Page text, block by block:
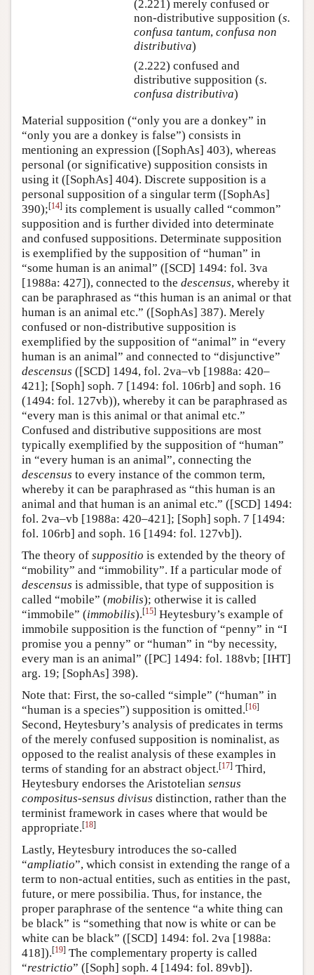
(2.221) merely confused or
non-distributive supposition (s.
confusa tantum, confusa non
distributiva)
(2.222) confused and
distributive supposition (s.
confusa distributiva)
Material supposition (“only you are a donkey” in
“only you are a donkey is false”) consists in
mentioning an expression ([SophAs] 403), whereas
personal (or significative) supposition consists in
using it ([SophAs] 404). Discrete supposition is a
personal supposition of a singular term ([SophAs]
390);[14] its complement is usually called “common”
supposition and is further divided into determinate
and confused suppositions. Determinate supposition
is exemplified by the supposition of “human” in
“some human is an animal” ([SCD] 1494: fol. 3va
[1988a: 427]), connected to the descensus, whereby it
can be paraphrased as “this human is an animal or that
human is an animal etc.” ([SophAs] 387). Merely
confused or non-distributive supposition is
exemplified by the supposition of “animal” in “every
human is an animal” and connected to “disjunctive”
descensus ([SCD] 1494, fol. 2va–vb [1988a: 420–
421]; [Soph] soph. 7 [1494: fol. 106rb] and soph. 16
(1494: fol. 127vb)), whereby it can be paraphrased as
“every man is this animal or that animal etc.”
Confused and distributive suppositions are most
typically exemplified by the supposition of “human”
in “every human is an animal”, connecting the
descensus to every instance of the common term,
whereby it can be paraphrased as “this human is an
animal and that human is an animal etc.” ([SCD] 1494:
fol. 2va–vb [1988a: 420–421]; [Soph] soph. 7 [1494:
fol. 106rb] and soph. 16 [1494: fol. 127vb]).
The theory of suppositio is extended by the theory of
“mobility” and “immobility”. If a particular mode of
descensus is admissible, that type of supposition is
called “mobile” (mobilis); otherwise it is called
“immobile” (immobilis).[15] Heytesbury’s example of
immobile supposition is the function of “penny” in “I
promise you a penny” or “human” in “by necessity,
every man is an animal” ([PC] 1494: fol. 188vb; [IHT]
arg. 19; [SophAs] 398).
Note that: First, the so-called “simple” (“human” in
“human is a species”) supposition is omitted.[16]
Second, Heytesbury’s analysis of predicates in terms
of the merely confused supposition is nominalist, as
opposed to the realist analysis of these examples in
terms of standing for an abstract object.[17] Third,
Heytesbury endorses the Aristotelian sensus
compositus-sensus divisus distinction, rather than the
terminist framework in cases where that would be
appropriate.[18]
Lastly, Heytesbury introduces the so-called
“ampliatio”, which consist in extending the range of a
term to non-actual entities, such as entities in the past,
future, or mere possibilia. Thus, for instance, the
proper paraphrase of the sentence “a white thing can
be black” is “something that now is white or can be
white can be black” ([SCD] 1494: fol. 2va [1988a:
418]).[19] The complementary property is called
“restrictio” ([Soph] soph. 4 [1494: fol. 89vb]).